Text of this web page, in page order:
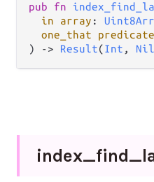
pub fn
in array :
one_that predicate
) -> Result(Int , Nil
index_find_